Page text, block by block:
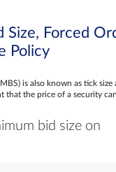
Size, Forced
Policy
is also known as tick size
that the price of a security
bid size on